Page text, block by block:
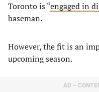
Toronto is “engaged in
baseman.
However, the fit is an
upcoming season.
AD –